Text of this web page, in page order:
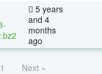
5 years
and 4
months
ago
Next »